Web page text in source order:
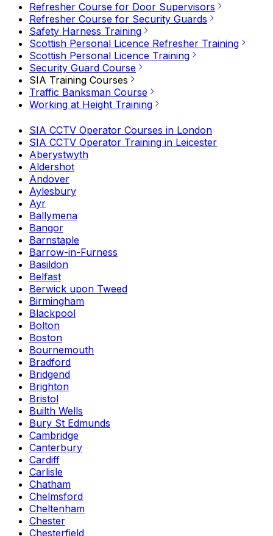
Refresher Course for Door Supervisors
Refresher Course for Security Guards
Safety Harness Training
Scottish Personal Licence Refresher Training
Scottish Personal Licence Training
Security Guard Course
SIA Training Courses
Traffic Banksman Course
Working at Height Training
SIA CCTV Operator Courses in London
SIA CCTV Operator Training in Leicester
Aberystwyth
Aldershot
Andover
Aylesbury
Ayr
Ballymena
Bangor
Barnstaple
Barrow-in-Furness
Basildon
Belfast
Berwick upon Tweed
Birmingham
Blackpool
Bolton
Boston
Bournemouth
Bradford
Bridgend
Brighton
Bristol
Builth Wells
Bury St Edmunds
Cambridge
Canterbury
Cardiff
Carlisle
Chatham
Chelmsford
Cheltenham
Chester
Chesterfield